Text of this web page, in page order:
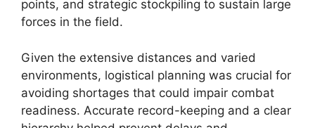
points, and strategic stockpiling to sustain large
forces in the field.
Given the extensive distances and varied
environments, logistical planning was crucial for
avoiding shortages that could impair combat
readiness. Accurate record-keeping and a clear